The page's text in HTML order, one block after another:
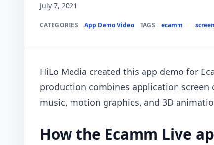
July 7, 2021
CATEGORIES App Demo Video TAGS ecamm
HiLo Media created this app demo for
production combines application
music, motion graphics, and 3D
How the Ecamm Live